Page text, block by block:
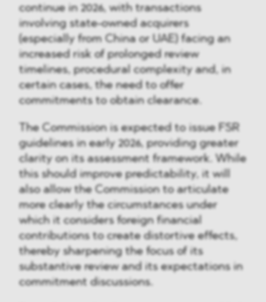
continue in 2026, with transactions
involving state-owned acquirers
(especially from China or UAE) facing an
increased risk of prolonged review
timelines, procedural complexity and, in
certain cases, the need to offer
commitments to obtain clearance.
The Commission is expected to issue FSR
guidelines in early 2026, providing greater
clarity on its assessment framework. While
this should improve predictability, it will
also allow the Commission to articulate
more clearly the circumstances under
which it considers foreign financial
contributions to create distortive effects,
thereby sharpening the focus of its
substantive review and its expectations in
commitment discussions.